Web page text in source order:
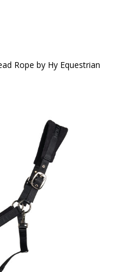
Rope by Hy Equestrian